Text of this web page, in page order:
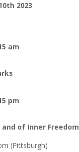
2023
am
pm
of Inner Freedom
(Pittsburgh)